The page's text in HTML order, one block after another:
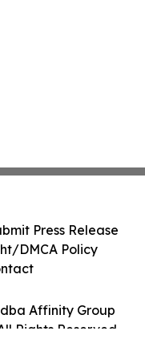
Affinity Group
Rights Reserved.
Press Release
DMCA Policy